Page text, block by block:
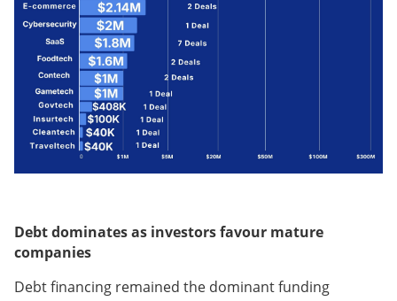
Debt dominates as investors favour mature
companies
Debt financing remained the dominant funding